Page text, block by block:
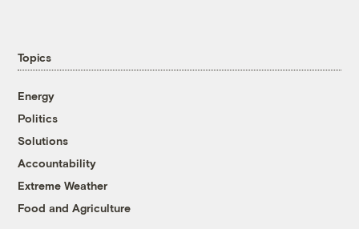
Topics
Energy
Politics
Solutions
Accountability
Extreme Weather
Food and Agriculture